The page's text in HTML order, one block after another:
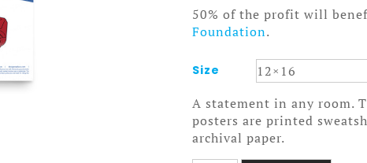
50% of the profit will
Foundation.
Size
A statement in any room.
posters are printed
archival paper.